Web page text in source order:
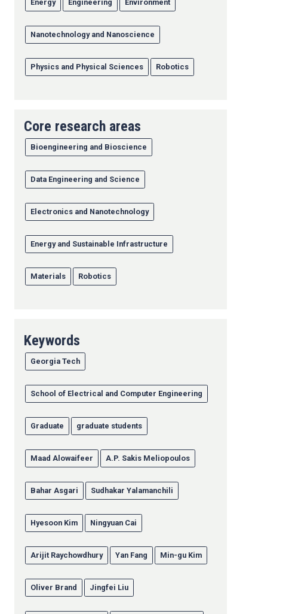
Energy Engineering Environment
Nanotechnology and Nanoscience
Physics and Physical Sciences Robotics
Core research areas
Bioengineering and Bioscience
Data Engineering and Science
Electronics and Nanotechnology
Energy and Sustainable Infrastructure
Materials Robotics
Keywords
Georgia Tech
School of Electrical and Computer Engineering
Graduate graduate students
Maad Alowaifeer A.P. Sakis Meliopoulos
Bahar Asgari Sudhakar Yalamanchili
Hyesoon Kim Ningyuan Cai
Arijit Raychowdhury Yan Fang Min-gu Kim
Oliver Brand Jingfei Liu